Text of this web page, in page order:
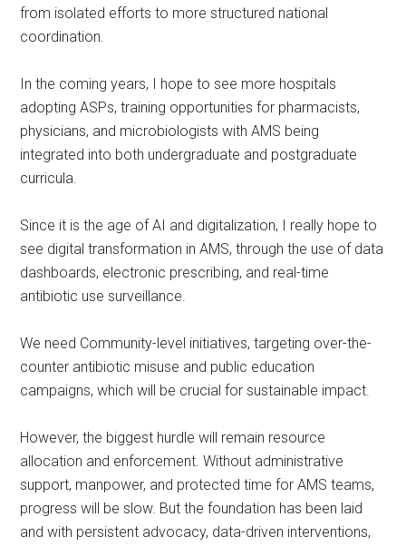
from isolated efforts to more structured national
coordination.
In the coming years, I hope to see more hospitals
adopting ASPs, training opportunities for pharmacists,
physicians, and microbiologists with AMS being
integrated into both undergraduate and postgraduate
curricula.
Since it is the age of AI and digitalization, I really hope to
see digital transformation in AMS, through the use of data
dashboards, electronic prescribing, and real-time
antibiotic use surveillance.
We need Community-level initiatives, targeting over-the-
counter antibiotic misuse and public education
campaigns, which will be crucial for sustainable impact.
However, the biggest hurdle will remain resource
allocation and enforcement. Without administrative
support, manpower, and protected time for AMS teams,
progress will be slow. But the foundation has been laid
and with persistent advocacy, data-driven interventions,